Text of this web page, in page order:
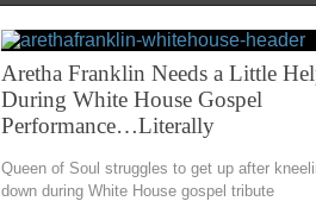
Aretha Franklin Needs a Little
During White House Gospel
Performance…Literally
Queen of Soul struggles to get up after
down during White House gospel tribute